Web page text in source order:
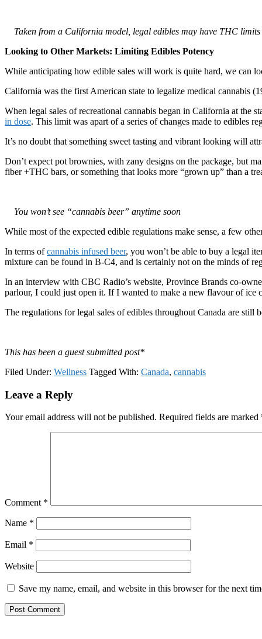
Taken from a California model, legal edibles may have THC limits
Looking to Other Markets: Limiting Edibles Potency
While anticipating how edible sales will work is quite hard, we can
California was the first American state to legalize medical cannabis
When legal sales of recreational cannabis began in California at
in dose. This limit was apart of a series of changes made to edibles
It’s no doubt that something sweet tasting and vibrant looking will
Don’t expect pot brownies, with zany designs on the package, but
fiber +THC bars, or something that looks more “grown up” than a
You won’t see “cannabis beer” anytime soon
While most of the expected edible regulations make sense, a few
In terms ofcannabis infused beer, you won’t be able to buy a legal
mixture can be found in B-C4, and is certainly not on the minds of
In an interview with CBC Radio’s website, Province Brands co-
parlour, I could just open it. If I wanted to make a new flavour of ice
The regulations for legal sales of edibles throughout Canada are
This has been a guest submitted post*
Filed Under: Wellness Tagged With: Canada, cannabis
Reader
Leave a Reply
Your email address will not be published. Required fields are marked
Comment *
Name *
Email *
Website
Save my name, email, and website in this browser for the next